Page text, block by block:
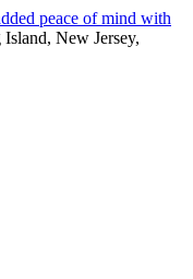
peace of mind with
New Jersey,